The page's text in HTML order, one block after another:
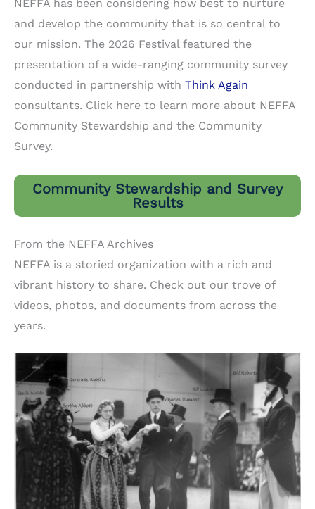
NEFFA has been considering how best to nurture
and develop the community that is so central to
our mission. The 2026 Festival featured the
presentation of a wide-ranging community survey
conducted in partnership with Think Again
consultants. Click here to learn more about NEFFA
Community Stewardship and the Community
Survey.
Community Stewardship and Survey
Results
From the NEFFA Archives
NEFFA is a storied organization with a rich and
vibrant history to share. Check out our trove of
videos, photos, and documents from across the
years.